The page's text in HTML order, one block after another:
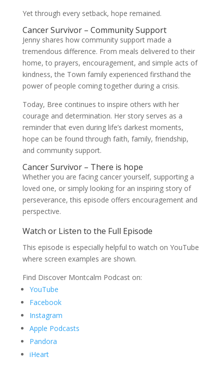
Yet through every setback, hope remained.
Cancer Survivor – Community Support
Jenny shares how community support made a
tremendous difference. From meals delivered to their
home, to prayers, encouragement, and simple acts of
kindness, the Town family experienced firsthand the
power of people coming together during a crisis.
Today, Bree continues to inspire others with her
courage and determination. Her story serves as a
reminder that even during life’s darkest moments,
hope can be found through faith, family, friendship,
and community support.
Cancer Survivor – There is hope
Whether you are facing cancer yourself, supporting a
loved one, or simply looking for an inspiring story of
perseverance, this episode offers encouragement and
perspective.
Watch or Listen to the Full Episode
This episode is especially helpful to watch on YouTube
where screen examples are shown.
Find Discover Montcalm Podcast on:
YouTube
Facebook
Instagram
Apple Podcasts
Pandora
iHeart